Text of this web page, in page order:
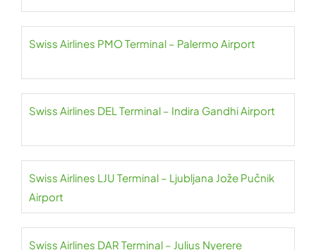
Swiss Airlines PMO Terminal – Palermo Airport
Swiss Airlines DEL Terminal – Indira Gandhi Airport
Swiss Airlines LJU Terminal – Ljubljana Jože Pučnik
Airport
Swiss Airlines DAR Terminal – Julius Nyerere